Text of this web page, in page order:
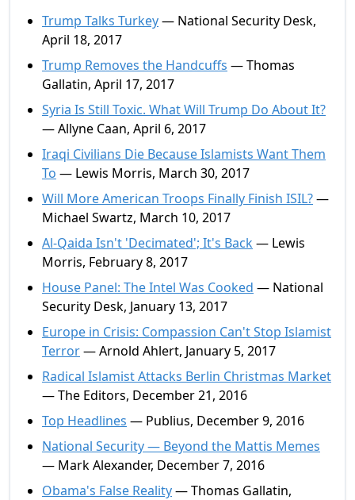
Trump Talks Turkey— National Security Desk,
April 18, 2017
Trump Removes the Handcuffs — Thomas
Gallatin, April 17, 2017
Syria Is Still Toxic. What Will Trump Do About It?
— Allyne Caan, April 6, 2017
Iraqi Civilians Die Because Islamists Want Them
To — Lewis Morris, March 30, 2017
Will More American Troops Finally Finish ISIL?—
Michael Swartz, March 10, 2017
Al-Qaida Isn't 'Decimated'; It's Back— Lewis
Morris, February 8, 2017
House Panel: The Intel Was Cooked — National
Security Desk, January 13, 2017
Europe in Crisis: Compassion Can't Stop Islamist
Terror— Arnold Ahlert, January 5, 2017
Radical Islamist Attacks Berlin Christmas Market
— The Editors, December 21, 2016
Top Headlines — Publius, December 9, 2016
National Security — Beyond the Mattis Memes
— Mark Alexander, December 7, 2016
Obama's False Reality— Thomas Gallatin,